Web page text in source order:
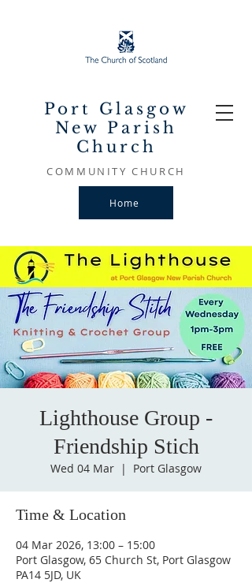
Port Glasgow
New Parish
Church
COMMUNITY CHURCH
Home
Lighthouse Group -
Friendship Stich
Wed 04 Mar
  |
Port Glasgow
Time & Location
04 Mar 2026, 13:00 – 15:00
Port Glasgow, 65 Church St, Port Glasgow
PA14 5JD, UK